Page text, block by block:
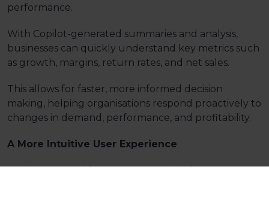
performance.
With Copilot-generated summaries and analysis,
businesses can quickly understand key metrics such
as growth, margins, return rates, and net sales.
This allows for faster, more informed decision
making, helping organisations respond proactively to
changes in demand, performance, and profitability.
A More Intuitive User Experience